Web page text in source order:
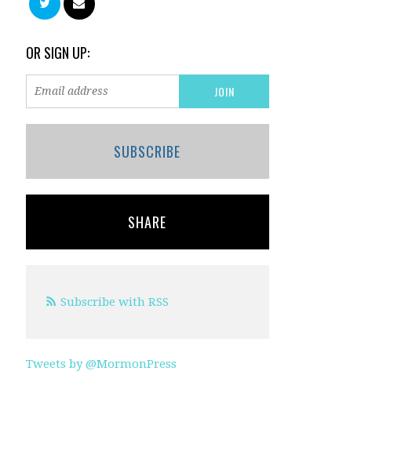
OR SIGN UP:
SUBSCRIBE
SHARE
Subscribe with RSS
Tweets by @MormonPress